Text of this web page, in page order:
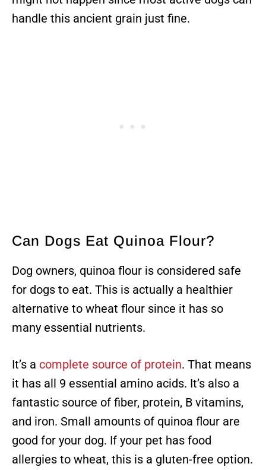
handle this ancient grain just fine.
Can Dogs Eat Quinoa Flour?
Dog owners, quinoa flour is considered safe
for dogs to eat. This is actually a healthier
alternative to wheat flour since it has so
many essential nutrients.
It’s a complete source of protein. That means
it has all 9 essential amino acids. It’s also a
fantastic source of fiber, protein, B vitamins,
and iron. Small amounts of quinoa flour are
good for your dog. If your pet has food
allergies to wheat, this is a gluten-free option.